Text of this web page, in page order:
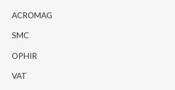
ACROMAG
SMC
OPHIR
VAT